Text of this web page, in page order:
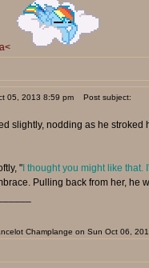
05, 2013 8:59 pm Post subject:
slightly, nodding as he stroked
"I thought you might like that.
Pulling back from her, he
Champlange on Sun Oct 06,